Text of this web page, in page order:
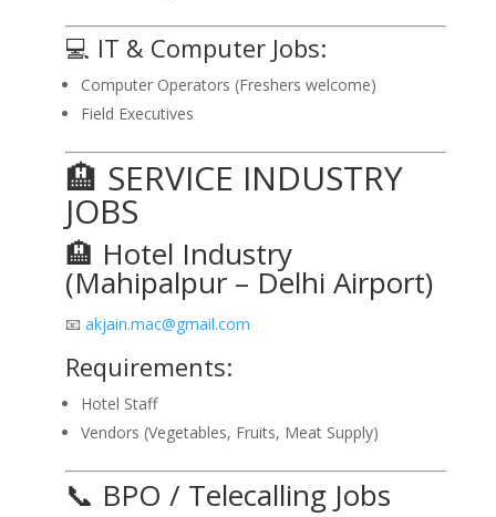
💻 IT & Computer Jobs:
Computer Operators (Freshers welcome)
Field Executives
🏨 SERVICE INDUSTRY
JOBS
🏨 Hotel Industry
(Mahipalpur – Delhi Airport)
📧 akjain.mac@gmail.com
Requirements:
Hotel Staff
Vendors (Vegetables, Fruits, Meat Supply)
📞 BPO / Telecalling Jobs